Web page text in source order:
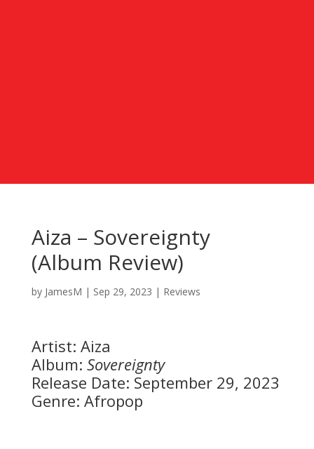
Aiza – Sovereignty
(Album Review)
by JamesM | Sep 29, 2023 | Reviews
Artist: Aiza
Album: Sovereignty
Release Date: September 29, 2023
Genre: Afropop